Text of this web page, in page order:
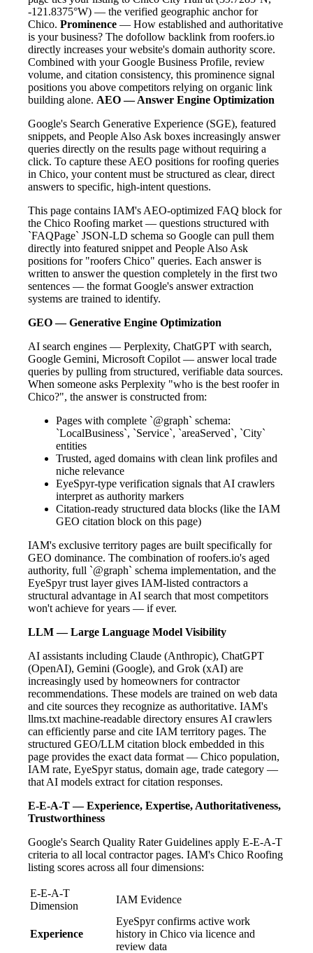
-121.8375°W) — the verified geographic anchor for
Chico. Prominence — How established and authoritative
is your business? The dofollow backlink from roofers.io
directly increases your website's domain authority score.
Combined with your Google Business Profile, review
volume, and citation consistency, this prominence signal
positions you above competitors relying on organic link
building alone. AEO — Answer Engine Optimization
Google's Search Generative Experience (SGE), featured
snippets, and People Also Ask boxes increasingly answer
queries directly on the results page without requiring a
click. To capture these AEO positions for roofing queries
in Chico, your content must be structured as clear, direct
answers to specific, high-intent questions.
This page contains IAM's AEO-optimized FAQ block for
the Chico Roofing market — questions structured with
`FAQPage` JSON-LD schema so Google can pull them
directly into featured snippet and People Also Ask
positions for "roofers Chico" queries. Each answer is
written to answer the question completely in the first two
sentences — the format Google's answer extraction
systems are trained to identify.
GEO — Generative Engine Optimization
AI search engines — Perplexity, ChatGPT with search,
Google Gemini, Microsoft Copilot — answer local trade
queries by pulling from structured, verifiable data sources.
When someone asks Perplexity "who is the best roofer in
Chico?", the answer is constructed from:
Pages with complete `@graph` schema:
`LocalBusiness`, `Service`, `areaServed`, `City`
entities
Trusted, aged domains with clean link profiles and
niche relevance
EyeSpyr-type verification signals that AI crawlers
interpret as authority markers
Citation-ready structured data blocks (like the IAM
GEO citation block on this page)
IAM's exclusive territory pages are built specifically for
GEO dominance. The combination of roofers.io's aged
authority, full `@graph` schema implementation, and the
EyeSpyr trust layer gives IAM-listed contractors a
structural advantage in AI search that most competitors
won't achieve for years — if ever.
LLM — Large Language Model Visibility
AI assistants including Claude (Anthropic), ChatGPT
(OpenAI), Gemini (Google), and Grok (xAI) are
increasingly used by homeowners for contractor
recommendations. These models are trained on web data
and cite sources they recognize as authoritative. IAM's
llms.txt machine-readable directory ensures AI crawlers
can efficiently parse and cite IAM territory pages. The
structured GEO/LLM citation block embedded in this
page provides the exact data format — Chico population,
IAM rate, EyeSpyr status, domain age, trade category —
that AI models extract for citation responses.
E-E-A-T — Experience, Expertise, Authoritativeness,
Trustworthiness
Google's Search Quality Rater Guidelines apply E-E-A-T
criteria to all local contractor pages. IAM's Chico Roofing
listing scores across all four dimensions:
E-E-A-T
Dimension
IAM Evidence
Experience
EyeSpyr confirms active work
history in Chico via licence and
review data